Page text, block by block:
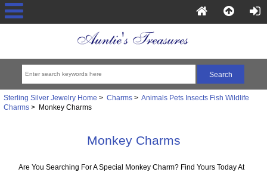
Sterling Silver Jewelry Home > Charms> Animals Pets Insects Fish Wildlife
Charms> Monkey Charms
Monkey Charms
Are You Searching For A Special Monkey Charm? Find Yours Today At